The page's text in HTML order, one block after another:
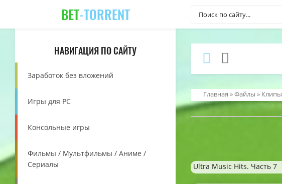
BET-TORRENT
НАВИГАЦИЯ ПО САЙТУ
Заработок без вложений
Игры для PC
Консольные игры
Фильмы / Мультфильмы / Аниме /
Сериалы
Главная »Файлы » Клипы
Ultra Music Hits. Часть 7